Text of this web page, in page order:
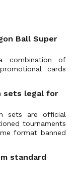
Ball Super
combination of
cards
sets legal for
sets are official
tournaments
format banned
standard